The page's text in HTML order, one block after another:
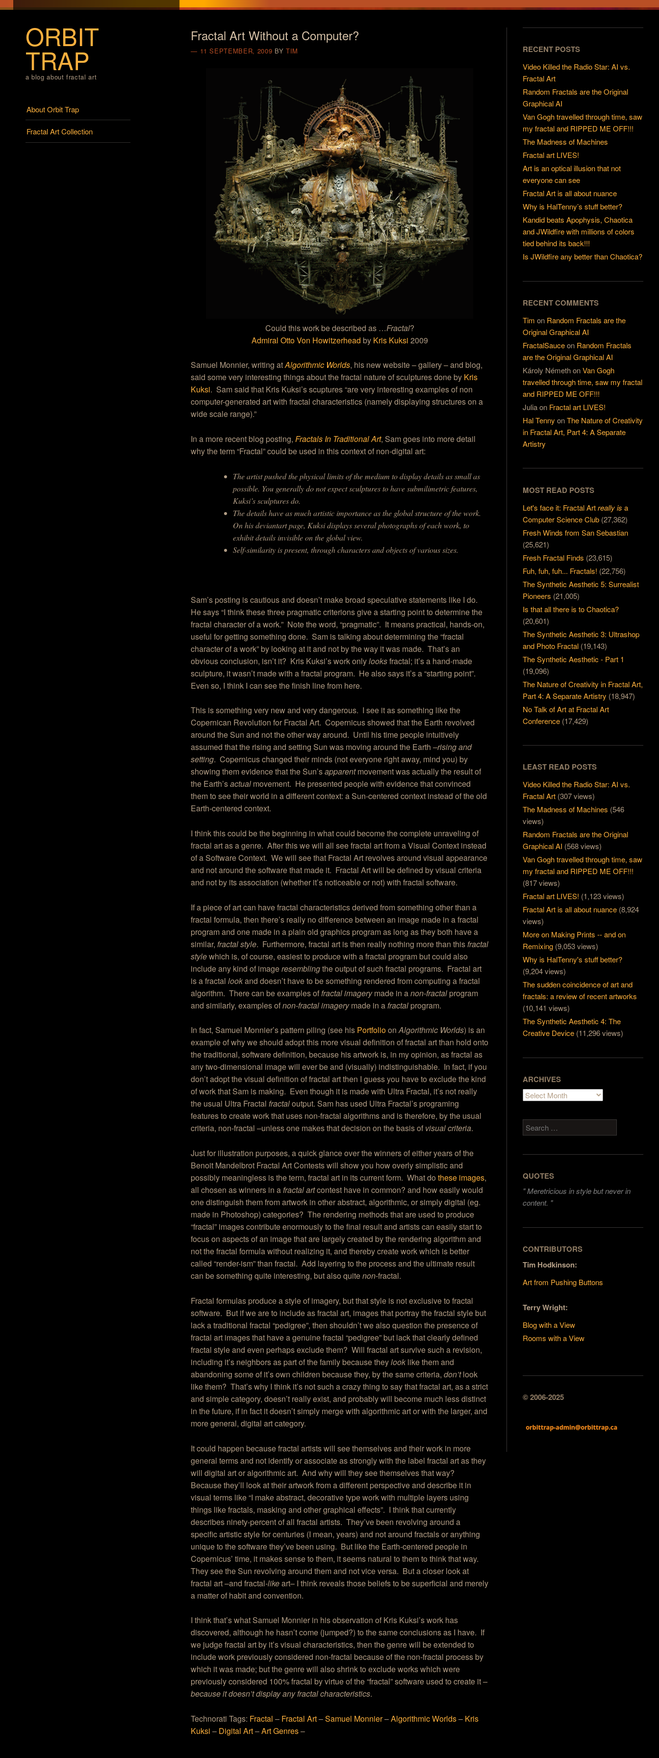
ORBIT
TRAP
a blog about fractal art
About Orbit Trap
Fractal Art Collection
Fractal Art Without a Computer?
11 SEPTEMBER, 2009 BY TIM
Could this work be described as …Fractal?
Admiral Otto Von Howitzerhead by Kris Kuksi 2009
Samuel Monnier, writing atAlgorithmic Worlds, his new website – gallery – and blog,
said some very interesting things about the fractal nature of sculptures done by Kris
Kuksi. Sam said that Kris Kuksi’s scuptures “are very interesting examples of non
computer-generated art with fractal characteristics (namely displaying structures on a
wide scale range).”
In a more recent blog posting,Fractals In Traditional Art, Sam goes into more detail
why the term “Fractal” could be used in this context of non-digital art:
The artist pushed the physical limits of the medium to display details as small as
possible. You generally do not expect sculptures to have submilimetric features,
Kuksi’s sculptures do.
The details have as much artistic importance as the global structure of the work.
On his deviantart page, Kuksi displays several photographs of each work, to
exhibit details invisible on the global view.
Self-similarity is present, through characters and objects of various sizes.
Sam’s posting is cautious and doesn’t make broad speculative statements like I do.
He says “I think these three pragmatic criterions give a starting point to determine the
fractal character of a work.” Note the word, “pragmatic”. It means practical, hands-on,
useful for getting something done. Sam is talking about determining the “fractal
character of a work” by looking at it and not by the way it was made. That’s an
obvious conclusion, isn’t it? Kris Kuksi’s work onlylooksfractal; it’s a hand-made
sculpture, it wasn’t made with a fractal program. He also says it’s a “starting point”.
Even so, I think I can see the finish line from here.
This is something very new and very dangerous. I see it as something like the
Copernican Revolution for Fractal Art. Copernicus showed that the Earth revolved
around the Sun and not the other way around. Until his time people intuitively
assumed that the rising and setting Sun was moving around the Earth–rising and
setting. Copernicus changed their minds (not everyone right away, mind you) by
showing them evidence that the Sun’sapparentmovement was actually the result of
the Earth’sactual movement. He presented people with evidence that convinced
them to see their world in a different context: a Sun-centered context instead of the old
Earth-centered context.
I think this could be the beginning in what could become the complete unraveling of
fractal art as a genre. After this we will all see fractal art from a Visual Context instead
of a Software Context. We will see that Fractal Art revolves around visual appearance
and not around the software that made it. Fractal Art will be defined by visual criteria
and not by its association (whether it’s noticeable or not) with fractal software.
If a piece of art can have fractal characteristics derived from something other than a
fractal formula, then there’s really no difference between an image made in a fractal
program and one made in a plain old graphics program as long as they both have a
similar,fractal style. Furthermore, fractal art is then really nothing more than thisfractal
stylewhich is, of course, easiest to produce with a fractal program but could also
include any kind of imageresemblingthe output of such fractal programs. Fractal art
is a fractallookand doesn’t have to be something rendered from computing a fractal
algorithm. There can be examples offractal imagerymade in anon-fractal program
and similarly, examples ofnon-fractal imagerymade in afractal program.
In fact, Samuel Monnier’s pattern piling (see his PortfolioonAlgorithmic Worlds) is an
example of why we should adopt this more visual definition of fractal art than hold onto
the traditional, software definition, because his artwork is, in my opinion, as fractal as
any two-dimensional image will ever be and (visually) indistinguishable. In fact, if you
don’t adopt the visual definition of fractal art then I guess you have to exclude the kind
of work that Sam is making. Even though it is made with Ultra Fractal, it’s not really
the usual Ultra Fractalfractaloutput. Sam has used Ultra Fractal’s programing
features to create work that uses non-fractal algorithms and is therefore, by the usual
criteria, non-fractal –unless one makes that decision on the basis of visual criteria.
Just for illustration purposes, a quick glance over the winners of either years of the
Benoit Mandelbrot Fractal Art Contests will show you how overly simplistic and
possibly meaningless is the term, fractal art in its current form. What dothese images,
all chosen as winners in afractal artcontest have in common? and how easily would
one distinguish them from artwork in other abstract, algorithmic, or simply digital (eg.
made in Photoshop) categories? The rendering methods that are used to produce
“fractal” images contribute enormously to the final result and artists can easily start to
focus on aspects of an image that are largely created by the rendering algorithm and
not the fractal formula without realizing it, and thereby create work which is better
called “render-ism” than fractal. Add layering to the process and the ultimate result
can be something quite interesting, but also quitenon-fractal.
Fractal formulas produce a style of imagery, but that style is not exclusive to fractal
software. But if we are to include as fractal art, images that portray the fractal style but
lack a traditional fractal “pedigree”, then shouldn’t we also question the presence of
fractal art images that have a genuine fractal “pedigree” but lack that clearly defined
fractal style and even perhaps exclude them? Will fractal art survive such a revision,
including it’s neighbors as part of the family because theylook like them and
abandoning some of it’s own children because they, by the same criteria,don’tlook
like them? That’s why I think it’s not such a crazy thing to say that fractal art, as a strict
and simple category, doesn’t really exist, and probably will become much less distinct
in the future, if in fact it doesn’t simply merge with algorithmic art or with the larger, and
more general, digital art category.
It could happen because fractal artists will see themselves and their work in more
general terms and not identify or associate as strongly with the label fractal art as they
will digital art or algorithmic art. And why will they see themselves that way?
Because they’ll look at their artwork from a different perspective and describe it in
visual terms like “I make abstract, decorative type work with multiple layers using
things like fractals, masking and other graphical effects”. I think that currently
describes ninety-percent of all fractal artists. They’ve been revolving around a
specific artistic style for centuries (I mean, years) and not around fractals or anything
unique to the software they’ve been using. But like the Earth-centered people in
Copernicus’ time, it makes sense to them, it seems natural to them to think that way.
They see the Sun revolving around them and not vice versa. But a closer look at
fractal art –and fractal-likeart– I think reveals those beliefs to be superficial and merely
a matter of habit and convention.
I think that’s what Samuel Monnier in his observation of Kris Kuksi’s work has
discovered, although he hasn’t come (jumped?) to the same conclusions as I have. If
we judge fractal art by it’s visual characteristics, then the genre will be extended to
include work previously considered non-fractal because of the non-fractal process by
which it was made; but the genre will also shrink to exclude works which were
previously considered 100% fractal by virtue of the “fractal” software used to create it–
because it doesn’t display any fractal characteristics.
Technorati Tags: Fractal – Fractal Art–Samuel Monnier–Algorithmic Worlds– Kris
Kuksi – Digital Art–Art Genres–
RECENT POSTS
Video Killed the Radio Star: AI vs.
Fractal Art
Random Fractals are the Original
Graphical AI
Van Gogh travelled through time, saw
my fractal and RIPPED ME OFF!!!
The Madness of Machines
Fractal art LIVES!
Art is an optical illusion that not
everyone can see
Fractal Art is all about nuance
Why is HalTenny’s stuff better?
Kandid beats Apophysis, Chaotica
and JWildfire with millions of colors
tied behind its back!!!
Is JWildfire any better than Chaotica?
RECENT COMMENTS
Tim on Random Fractals are the
Original Graphical AI
FractalSauceon Random Fractals
are the Original Graphical AI
Károly NémethonVan Gogh
travelled through time, saw my fractal
and RIPPED ME OFF!!!
Juliaon Fractal art LIVES!
Hal Tenny onThe Nature of Creativity
in Fractal Art, Part 4: A Separate
Artistry
MOST READ POSTS
Let's face it: Fractal Artreally is a
Computer Science Club (27,362)
Fresh Winds from San Sebastian
(25,621)
Fresh Fractal Finds (23,615)
Fuh, fuh, fuh... Fractals! (22,756)
The Synthetic Aesthetic 5: Surrealist
Pioneers (21,005)
Is that all there is to Chaotica?
(20,601)
The Synthetic Aesthetic 3: Ultrashop
and Photo Fractal (19,143)
The Synthetic Aesthetic - Part 1
(19,096)
The Nature of Creativity in Fractal Art,
Part 4: A Separate Artistry (18,947)
No Talk of Art at Fractal Art
Conference (17,429)
LEAST READ POSTS
Video Killed the Radio Star: AI vs.
Fractal Art (307 views)
The Madness of Machines (546
views)
Random Fractals are the Original
Graphical AI (568 views)
Van Gogh travelled through time, saw
my fractal and RIPPED ME OFF!!!
(817 views)
Fractal art LIVES! (1,123 views)
Fractal Art is all about nuance (8,924
views)
More on Making Prints -- and on
Remixing (9,053 views)
Why is HalTenny's stuff better?
(9,204 views)
The sudden coincidence of art and
fractals: a review of recent artworks
(10,141 views)
The Synthetic Aesthetic 4: The
Creative Device (11,296 views)
ARCHIVES
Archives
Search
QUOTES
"Meretricious in style but never in
content. "
CONTRIBUTORS
Tim Hodkinson:
Art from Pushing Buttons
Terry Wright:
Blog with a View
Rooms with a View
© 2006-2025